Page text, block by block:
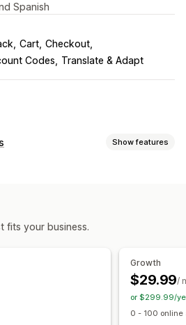
Spanish
Cart Checkout
Codes Translate & Adapt
Show features
fits your business.
Growth
$29.99/
or $299.99/
0 - 100 online